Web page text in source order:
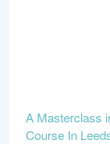
A Masterclass
Course In